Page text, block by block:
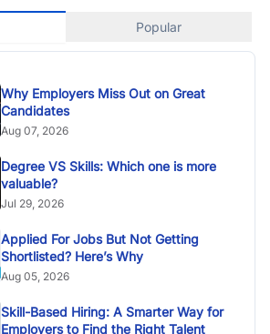
Popular
Why Employers Miss Out on Great
Candidates
Aug 07, 2026
Degree VS Skills: Which one is more
valuable?
Jul 29, 2026
Applied For Jobs But Not Getting
Shortlisted? Here’s Why
Aug 05, 2026
Skill-Based Hiring: A Smarter Way for
Employers to Find the Right Talent